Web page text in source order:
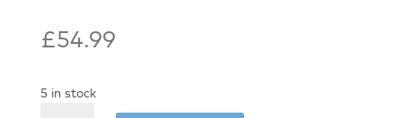
£54.99
5 in stock